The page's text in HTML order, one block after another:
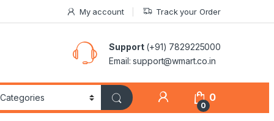
My account Track your Order
Support(+91) 7829225000
Email: support@wmart.co.in
0
0